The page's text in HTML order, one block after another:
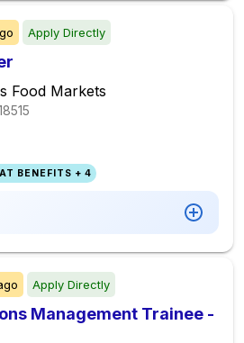
Apply Directly
Food Markets
BENEFITS + 4
Apply Directly
Management Trainee -